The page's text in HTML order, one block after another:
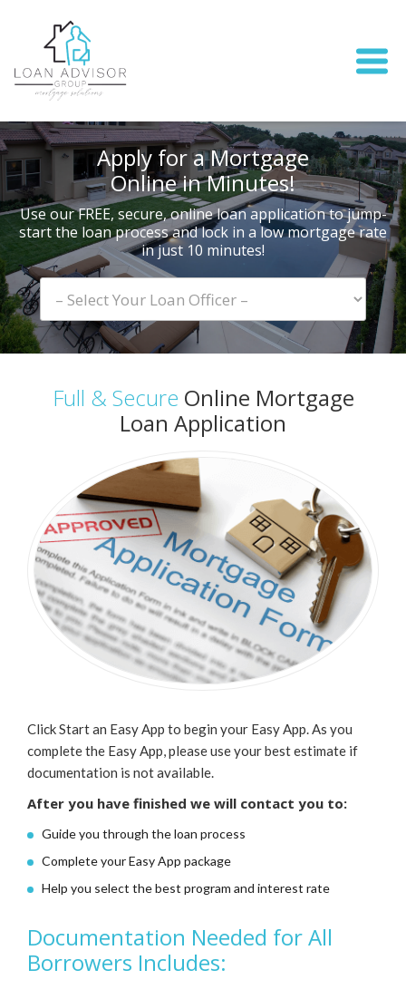
Apply for a Mortgage
Online in Minutes!
Use our FREE, secure, online loan application to jump-
startthe loan process and lock in a low mortgage rate
in just 10 minutes!
Full & Secure Online Mortgage
Loan Application
Click Start an Easy App to begin your Easy App. As you
complete the Easy App, please use your best estimate if
documentation is not available.
After you have finished we will contact you to:
Guide you through the loan process
Complete your Easy App package
Help you select the best program and interest rate
Documentation Needed for All
Borrowers Includes: